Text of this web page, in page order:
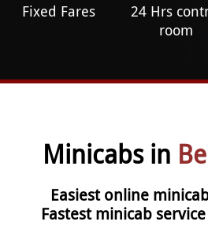
Fixed Fares
24 Hrs
room
Minicabs in
Easiest online
Fastest minicab